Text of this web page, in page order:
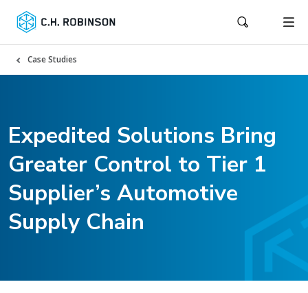
Case Studies
Expedited Solutions Bring
Greater Control to Tier 1
Supplier’s Automotive
Supply Chain